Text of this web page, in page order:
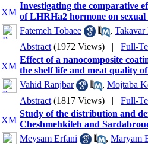
Investigating the comparative
of LHRHa2 hormone on
Fatemeh Tobaee
, Takavar
Abstract (1972 Views) | Full-
Effect of a nanocomposite
the shelf life and meat quality
Vahid Ranjbar
, Mojtaba
Abstract (1817 Views) | Full-
Study of the distribution and
Cheshmehkileh and
Meysam Erfani
, Maryam